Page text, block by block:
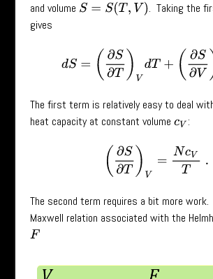
and volume S=S( ,V)
. Taking the
gives
d S=(∂ S VdT S∂ V)Td .
The first term is relatively easy to deal
heat capacity at constant volume cV :
(∂ S∂ cVT.
The second term requires a bit more
Maxwell relation associated with the
F